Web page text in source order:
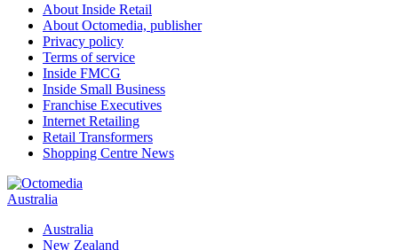
About Inside Retail
About Octomedia, publisher
Privacy policy
Terms of service
Inside FMCG
Inside Small Business
Franchise Executives
Internet Retailing
Retail Transformers
Shopping Centre News
Australia
Australia
New Zealand